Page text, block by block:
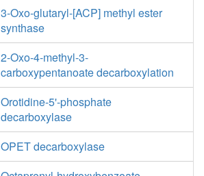
3-Oxo-glutaryl-[ACP] methyl ester
synthase
2-Oxo-4-methyl-3-
carboxypentanoate decarboxylation
Orotidine-5'-phosphate
decarboxylase
OPET decarboxylase